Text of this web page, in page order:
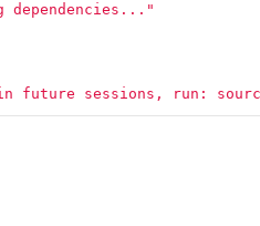
future sessions, run: